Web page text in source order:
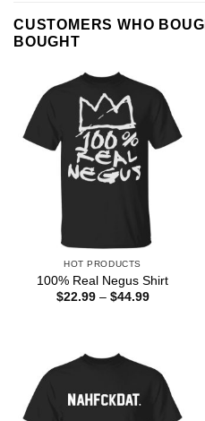
CUSTOMERS WHO
BOUGHT
HOT PRODUCTS
100% Real Negus Shirt
$22.99 – $44.99Price